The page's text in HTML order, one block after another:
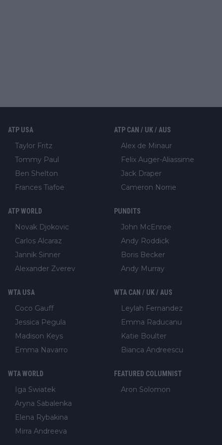
ATP USA
Taylor Fritz
Tommy Paul
Ben Shelton
Frances Tiafoe
ATP CAN / UK / AUS
Alex de Minaur
Felix Auger-Aliassime
Jack Draper
Cameron Norrie
ATP WORLD
Novak Djokovic
Carlos Alcaraz
Jannik Sinner
Alexander Zverev
PUNDITS
John McEnroe
Andy Roddick
Boris Becker
Andy Murray
WTA USA
Coco Gauff
Jessica Pegula
Madison Keys
Emma Navarro
WTA CAN / UK / AUS
Leylah Fernandez
Emma Raducanu
Katie Boulter
Bianca Andreescu
WTA WORLD
Iga Swiatek
Aryna Sabalenka
Elena Rybakina
Mirra Andreeva
FEATURED COLUMNIST
Aron Solomon